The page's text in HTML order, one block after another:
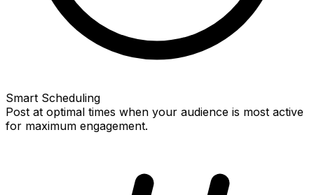
Smart Scheduling
Post at optimal times when your audience is most active
for maximum engagement.